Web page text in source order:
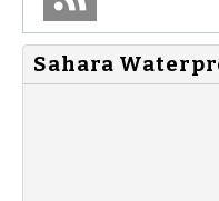
Sahara